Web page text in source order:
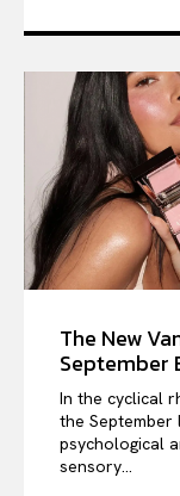
The New
September
In the cyclical
the
psychological
sensory...